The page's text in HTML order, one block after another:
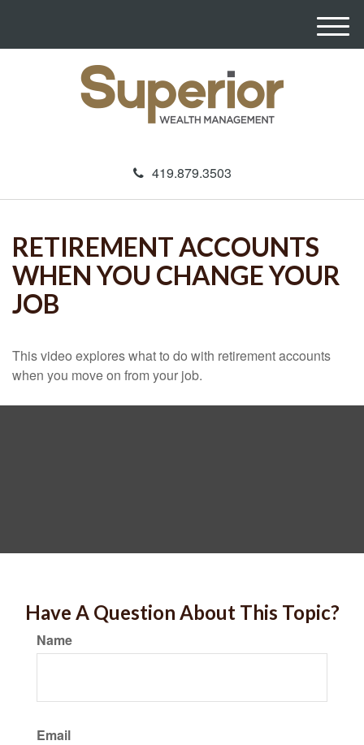
419.879.3503
M
e
RETIREMENT ACCOUNTS
WHEN YOU CHANGE YOUR
JOB
This video explores what to do with retirement accounts
when you move on from your job.
Have A Question About This Topic?
Name
Email